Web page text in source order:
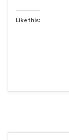
Like this: